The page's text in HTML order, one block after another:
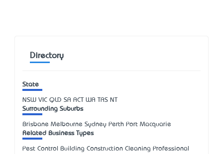
Directory
State
NSW VIC QLD SA ACT WA TAS NT
Surrounding Suburbs
Brisbane Melbourne Sydney Perth Port Macquarie
Related Business Types
Pest Control Building Construction Cleaning Professional